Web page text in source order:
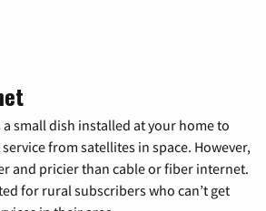
small dish installed at your home to
from satellites in space. However,
and pricier than cable or fiber internet.
for rural subscribers who can’t get